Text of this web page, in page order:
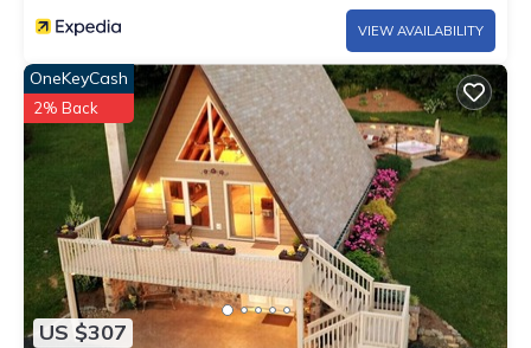
VIEW AVAILABILITY
US $307
OneKeyCash
2% Back